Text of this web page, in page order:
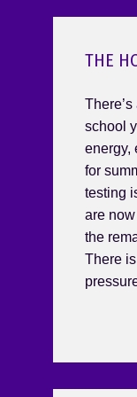
THE
school
energy,
for
testing
are now
the
There